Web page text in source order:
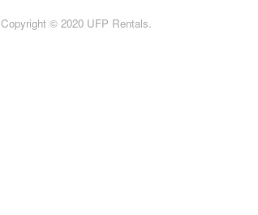
Copyright © 2020 UFP Rentals.